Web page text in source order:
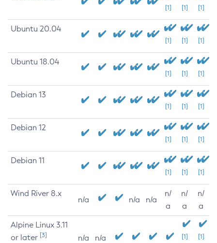
[1] [1] [1]
Ubuntu 20.04
[1] [1] [1]
Ubuntu 18.04
[1] [1] [1]
Debian 13
[1] [1] [1]
Debian 12
[1] [1] [1]
Debian 11
[1] [1] [1]
Wind River 8.x
n/a n/a n/a
n/
a
n/
a
n/
a
Alpine Linux 3.11
or later [3] n/a n/a
[1]
[1]